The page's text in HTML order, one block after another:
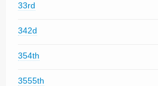
33rd
342d
354th
3555th